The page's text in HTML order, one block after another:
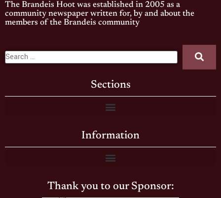
The Brandeis Hoot was established in 2005 as a
community newspaper written for, by and about the
members of the Brandeis community
Sections
Information
Thank you to our Sponsor: